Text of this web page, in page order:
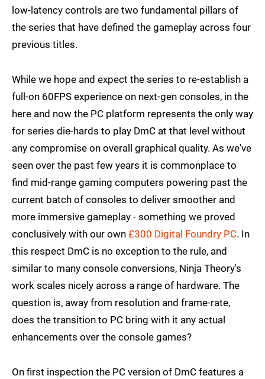
low-latency controls are two fundamental pillars of
the series that have defined the gameplay across four
previous titles.
While we hope and expect the series to re-establish a
full-on 60FPS experience on next-gen consoles, in the
here and now the PC platform represents the only way
for series die-hards to play DmC at that level without
any compromise on overall graphical quality. As we've
seen over the past few years it is commonplace to
find mid-range gaming computers powering past the
current batch of consoles to deliver smoother and
more immersive gameplay - something we proved
conclusively with our own £300 Digital Foundry PC. In
this respect DmC is no exception to the rule, and
similar to many console conversions, Ninja Theory's
work scales nicely across a range of hardware. The
question is, away from resolution and frame-rate,
does the transition to PC bring with it any actual
enhancements over the console games?
On first inspection the PC version of DmC features a